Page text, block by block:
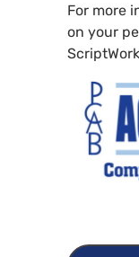
For more
on your